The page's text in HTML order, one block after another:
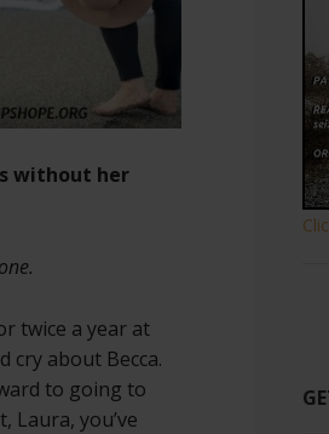
without her
twice a year at
cry about Becca.
to going to
Laura, you’ve